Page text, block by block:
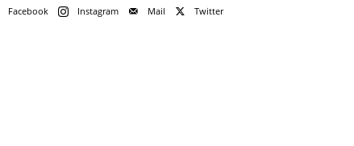
Facebook Instagram Mail
Twitter